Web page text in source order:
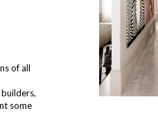
of all
some